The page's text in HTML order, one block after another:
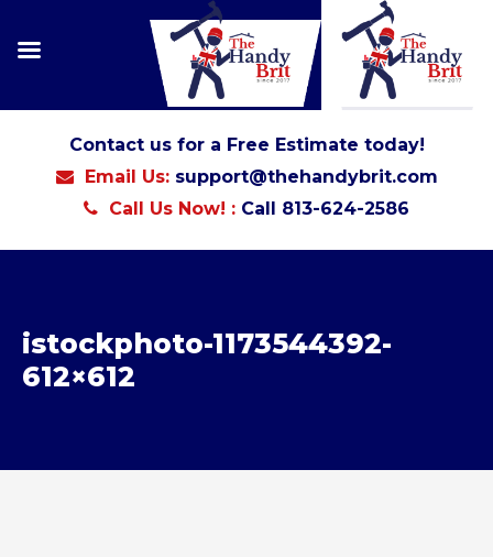
Contact us for a Free Estimate today!
Email Us: support@thehandybrit.com
Call Us Now! : Call 813-624-2586
istockphoto-1173544392-
612×612